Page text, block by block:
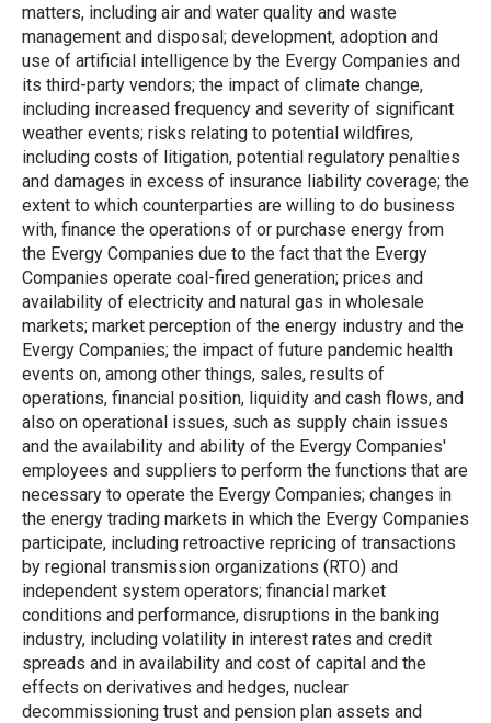
matters, including air and water quality and waste
management and disposal; development, adoption and
use of artificial intelligence by the Evergy Companies and
its third-party vendors; the impact of climate change,
including increased frequency and severity of significant
weather events; risks relating to potential wildfires,
including costs of litigation, potential regulatory penalties
and damages in excess of insurance liability coverage; the
extent to which counterparties are willing to do business
with, finance the operations of or purchase energy from
the Evergy Companies due to the fact that the Evergy
Companies operate coal-fired generation; prices and
availability of electricity and natural gas in wholesale
markets; market perception of the energy industry and the
Evergy Companies; the impact of future pandemic health
events on, among other things, sales, results of
operations, financial position, liquidity and cash flows, and
also on operational issues, such as supply chain issues
and the availability and ability of the Evergy Companies'
employees and suppliers to perform the functions that are
necessary to operate the Evergy Companies; changes in
the energy trading markets in which the Evergy Companies
participate, including retroactive repricing of transactions
by regional transmission organizations (RTO) and
independent system operators; financial market
conditions and performance, disruptions in the banking
industry, including volatility in interest rates and credit
spreads and in availability and cost of capital and the
effects on derivatives and hedges, nuclear
decommissioning trust and pension plan assets and